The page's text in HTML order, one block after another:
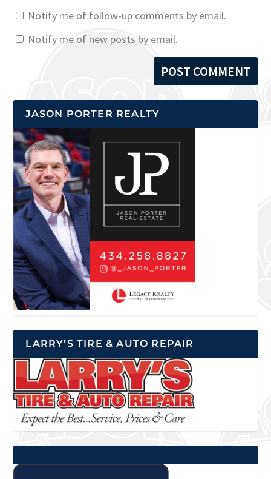
Notify me of follow-up comments by email.
Notify me of new posts by email.
JASON PORTER REALTY
LARRY’S TIRE & AUTO REPAIR